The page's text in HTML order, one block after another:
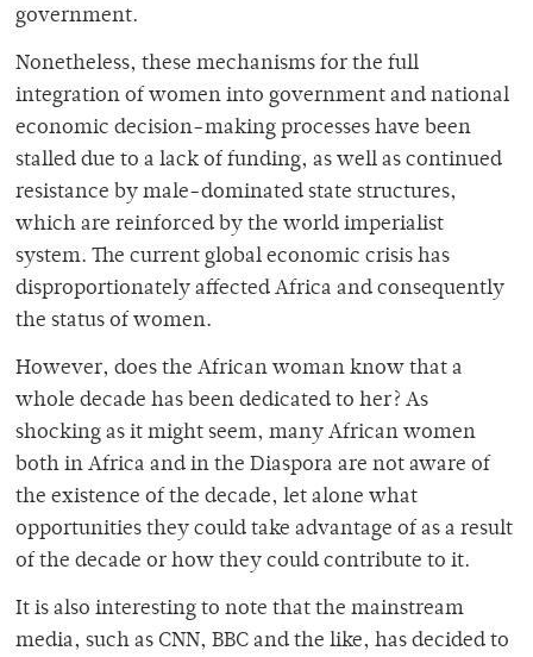
government.
Nonetheless, these mechanisms for the full
integration of women into government and national
economic decision-making processes have been
stalled due to a lack of funding, as well as continued
resistance by male-dominated state structures,
which are reinforced by the world imperialist
system. The current global economic crisis has
disproportionately affected Africa and consequently
the status of women.
However, does the African woman know that a
whole decade has been dedicated to her? As
shocking as it might seem, many African women
both in Africa and in the Diaspora are not aware of
the existence of the decade, let alone what
opportunities they could take advantage of as a result
of the decade or how they could contribute to it.
It is also interesting to note that the mainstream
media, such as CNN, BBC and the like, has decided to